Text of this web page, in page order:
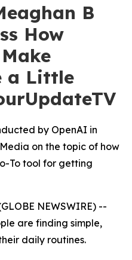
B
How
a Little
by OpenAI in
on the topic of how
To tool for getting
NEWSWIRE) --
are finding simple,
daily routines.